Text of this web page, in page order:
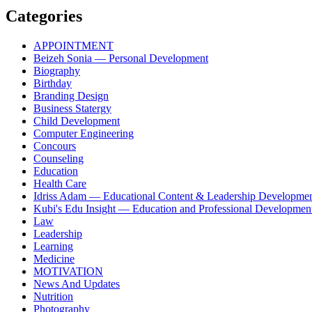
Categories
APPOINTMENT
Beizeh Sonia — Personal Development
Biography
Birthday
Branding Design
Business Statergy
Child Development
Computer Engineering
Concours
Counseling
Education
Health Care
Idriss Adam — Educational Content & Leadership
Kubi's Edu Insight — Education and Professional
Law
Leadership
Learning
Medicine
MOTIVATION
News And Updates
Nutrition
Photography